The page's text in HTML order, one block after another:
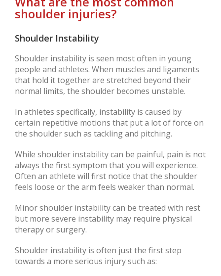
shoulder injuries?
Shoulder Instability
Shoulder instability is seen most often in young
people and athletes. When muscles and ligaments
that hold it together are stretched beyond their
normal limits, the shoulder becomes unstable.
In athletes specifically, instability is caused by
certain repetitive motions that put a lot of force on
the shoulder such as tackling and pitching.
While shoulder instability can be painful, pain is not
always the first symptom that you will experience.
Often an athlete will first notice that the shoulder
feels loose or the arm feels weaker than normal.
Minor shoulder instability can be treated with rest
but more severe instability may require physical
therapy or surgery.
Shoulder instability is often just the first step
towards a more serious injury such as: